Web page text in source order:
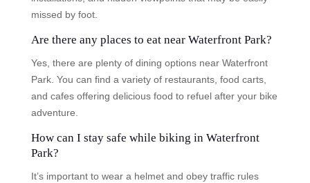
missed by foot.
Are there any places to eat near Waterfront Park?
Yes, there are plenty of dining options near Waterfront
Park. You can find a variety of restaurants, food carts,
and cafes offering delicious food to refuel after your bike
adventure.
How can I stay safe while biking in Waterfront
Park?
It’s important to wear a helmet and obey traffic rules